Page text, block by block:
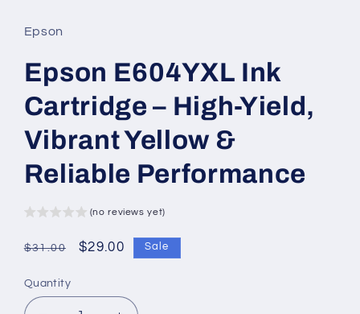
Epson
Epson E604YXL Ink
Cartridge – High-Yield,
Vibrant Yellow &
Reliable Performance
(no reviews yet)
Regular
$31.00
Sale
$29.00 Sale
Quantity